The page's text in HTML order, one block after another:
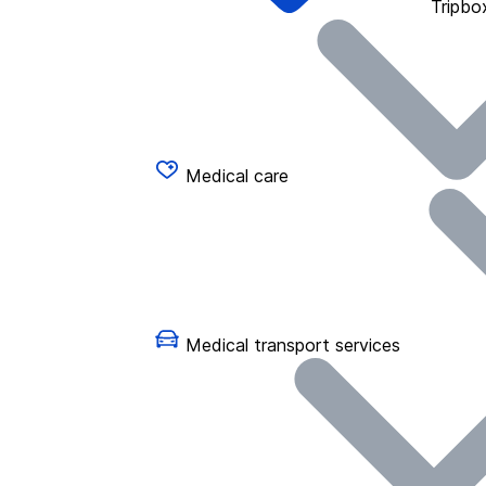
Medical care
Medical transport services